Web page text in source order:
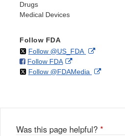
Drugs
Medical Devices
Follow FDA
Follow @US_FDAon External
Disclaimer
Follow FDAon
Facebook
External
Link
Follow @FDAMedia on External
Was this page helpful? *